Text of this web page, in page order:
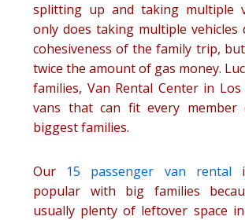
splitting up and taking multiple
only does taking multiple vehicles
cohesiveness of the family trip,
twice the amount of gas money.
families, Van Rental Center in Los
vans that can fit every member
biggest families.
Our 15 passenger van rental
popular with big families
usually plenty of leftover space